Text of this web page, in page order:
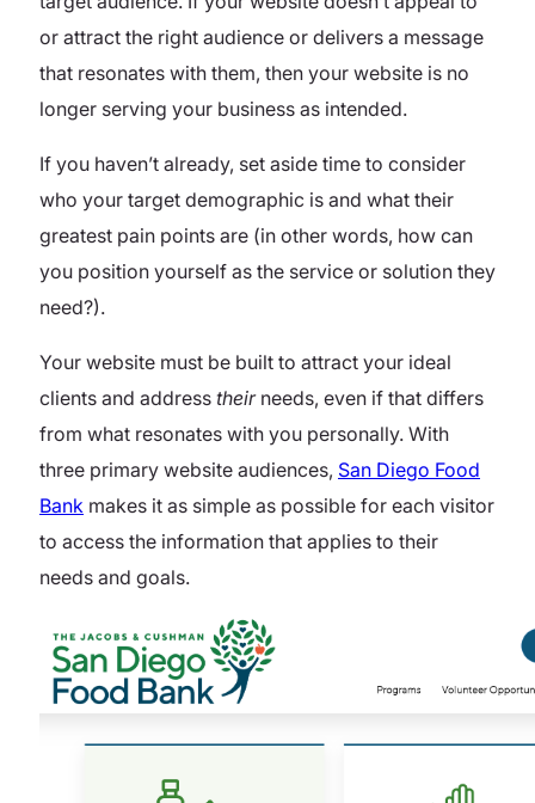
or attract the right audience or delivers a message
that resonates with them, then your website is no
longer serving your business as intended.
If you haven’t already, set aside time to consider
who your target demographic is and what their
greatest pain points are (in other words, how can
you position yourself as the service or solution they
need?).
Your website must be built to attract your ideal
clients and address theirneeds, even if that differs
from what resonates with you personally. With
three primary website audiences, San Diego Food
Bank makes it as simple as possible for each visitor
to access the information that applies to their
needs and goals.